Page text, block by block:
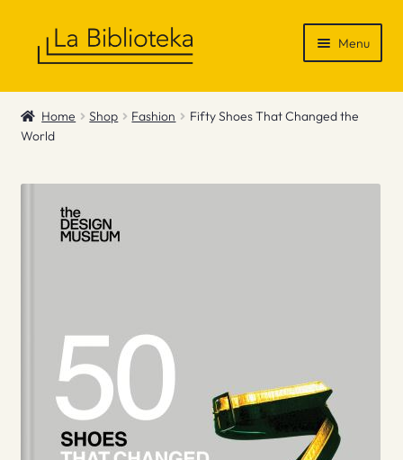
Menu
Shop
Gift Vouchers
News & Recommendations
Home Shop Fashion
Fifty Shoes That Changed the
World